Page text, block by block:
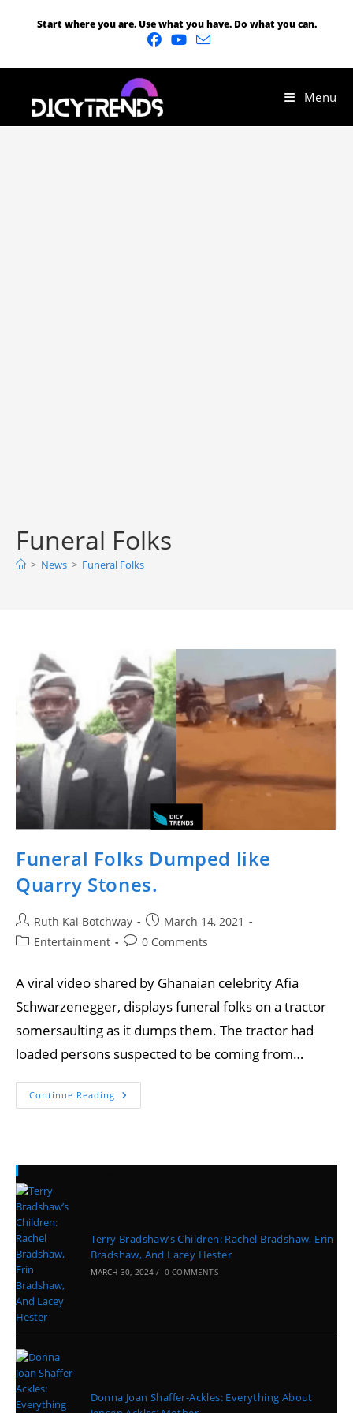
Start where you are. Use what you have. Do what you can.
Menu
Funeral Folks
> News > Funeral Folks
Funeral Folks Dumped like
Quarry Stones.
Ruth Kai Botchway
March 14, 2021
Entertainment
0 Comments
A viral video shared by Ghanaian celebrity Afia
Schwarzenegger, displays funeral folks on a tractor
somersaulting as it dumps them. The tractor had
loaded persons suspected to be coming from…
Continue Reading
Terry Bradshaw’s Children: Rachel Bradshaw, Erin
Bradshaw, And Lacey Hester
MARCH 30, 2024 / 0 COMMENTS
Donna Joan Shaffer-Ackles: Everything About